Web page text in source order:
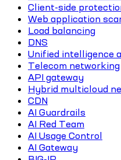
Client-side
Web application
Load balancing
DNS
Unified intelligence
Telecom networking
API gateway
Hybrid multicloud
CDN
AI Guardrails
AI Red Team
AI Usage Control
AI Gateway